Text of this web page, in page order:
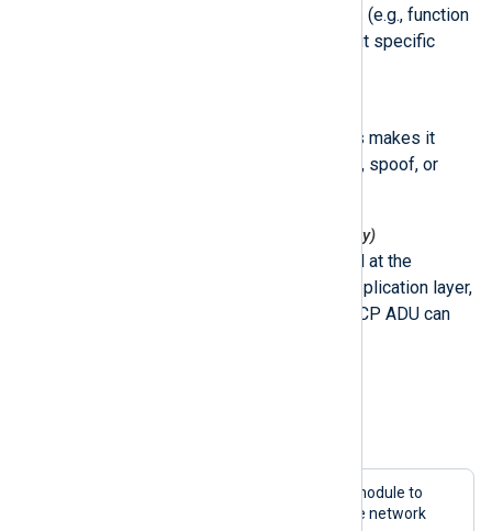
supports specific function codes (e.g., function
code 43) that can be used without specific
The lack of encryption in Modbus makes it
possible for attackers to capture, spoof, or
Message checksum (Modbus/TCP only)
Since the checksum is generated at the
transmission level and not the application layer,
a command within the Modbus TCP ADU can
module to
capture only Modbus packets from the network